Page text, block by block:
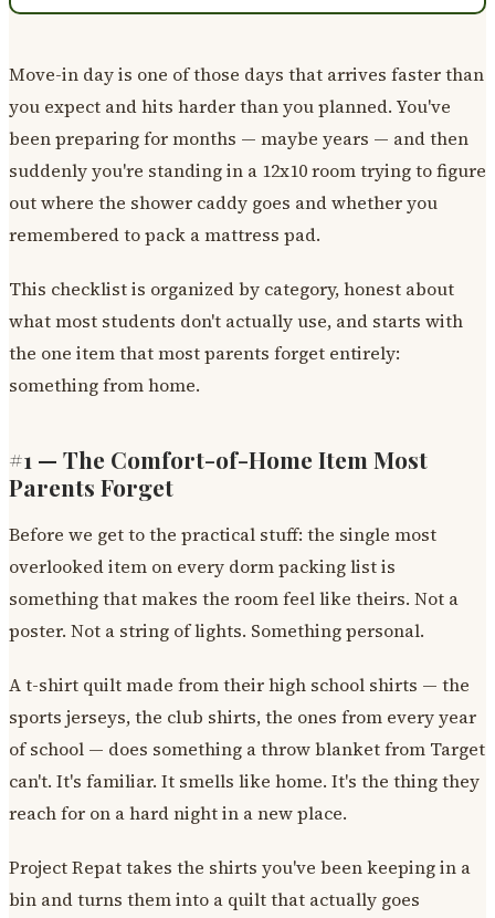
Move-in day is one of those days that arrives faster than
you expect and hits harder than you planned. You've
been preparing for months — maybe years — and then
suddenly you're standing in a 12x10 room trying to figure
out where the shower caddy goes and whether you
remembered to pack a mattress pad.
This checklist is organized by category, honest about
what most students don't actually use, and starts with
the one item that most parents forget entirely:
something from home.
#1 — The Comfort-of-Home Item Most
Parents Forget
Before we get to the practical stuff: the single most
overlooked item on every dorm packing list is
something that makes the room feel like theirs. Not a
poster. Not a string of lights. Something personal.
A t-shirt quilt made from their high school shirts — the
sports jerseys, the club shirts, the ones from every year
of school — does something a throw blanket from Target
can't. It's familiar. It smells like home. It's the thing they
reach for on a hard night in a new place.
Project Repat takes the shirts you've been keeping in a
bin and turns them into a quilt that actually goes